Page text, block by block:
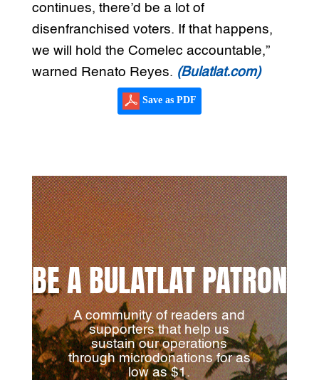
continues, there’d be a lot of
disenfranchised voters. If that happens,
we will hold the Comelec accountable,”
warned Renato Reyes. (Bulatlat.com)
Save as PDF
BE A BULATLAT PATRON
A community of readers and
supporters that help us
sustain our operations
through microdonations for as
low as $1.